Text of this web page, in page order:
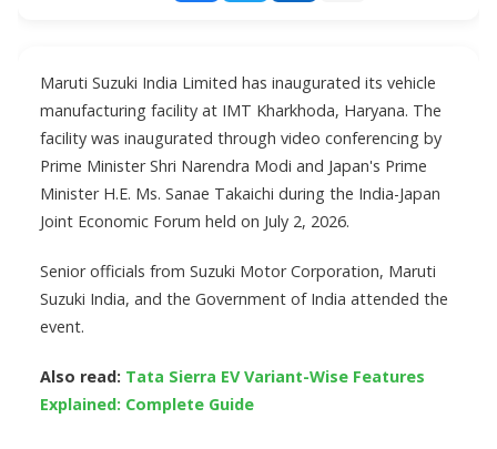
Maruti Suzuki India Limited has inaugurated its vehicle
manufacturing facility at IMT Kharkhoda, Haryana. The
facility was inaugurated through video conferencing by
Prime Minister Shri Narendra Modi and Japan's Prime
Minister H.E. Ms. Sanae Takaichi during the India-Japan
Joint Economic Forum held on July 2, 2026.
Senior officials from Suzuki Motor Corporation, Maruti
Suzuki India, and the Government of India attended the
event.
Also read: Tata Sierra EV Variant-Wise Features
Explained: Complete Guide